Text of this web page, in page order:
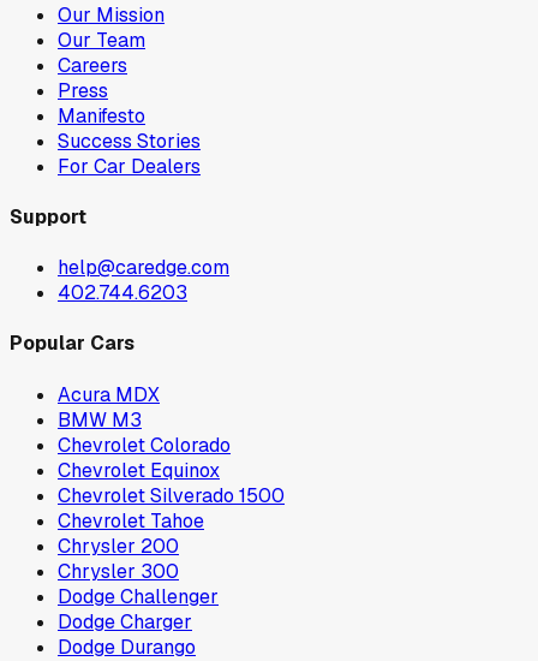
Our Mission
Our Team
Careers
Press
Manifesto
Success Stories
For Car Dealers
Support
help@caredge.com
402.744.6203
Popular Cars
Acura MDX
BMW M3
Chevrolet Colorado
Chevrolet Equinox
Chevrolet Silverado 1500
Chevrolet Tahoe
Chrysler 200
Chrysler 300
Dodge Challenger
Dodge Charger
Dodge Durango